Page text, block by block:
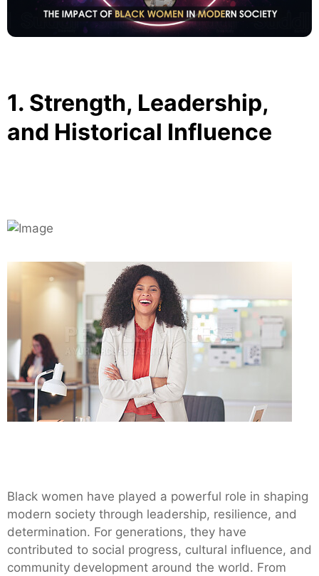
1. Strength, Leadership,
and Historical Influence
Black women have played a powerful role in shaping
modern society through leadership, resilience, and
determination. For generations, they have
contributed to social progress, cultural influence, and
community development around the world. From